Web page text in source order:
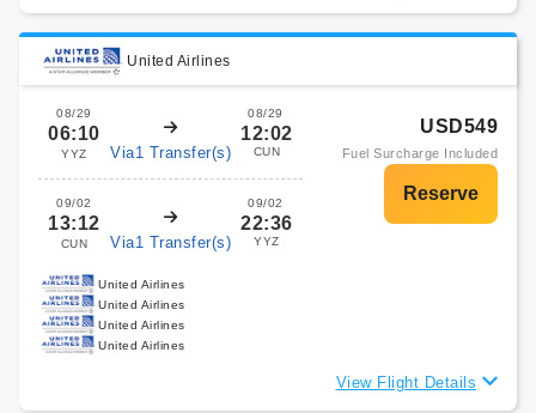
United Airlines
08/29
06:10
YYZ Via1 Transfer(s)
08/29
12:02
CUN
09/02
13:12
CUN Via1 Transfer(s)
09/02
22:36
YYZ
USD549
Fuel Surcharge Included
United Airlines
United Airlines
United Airlines
United Airlines
View Flight Details